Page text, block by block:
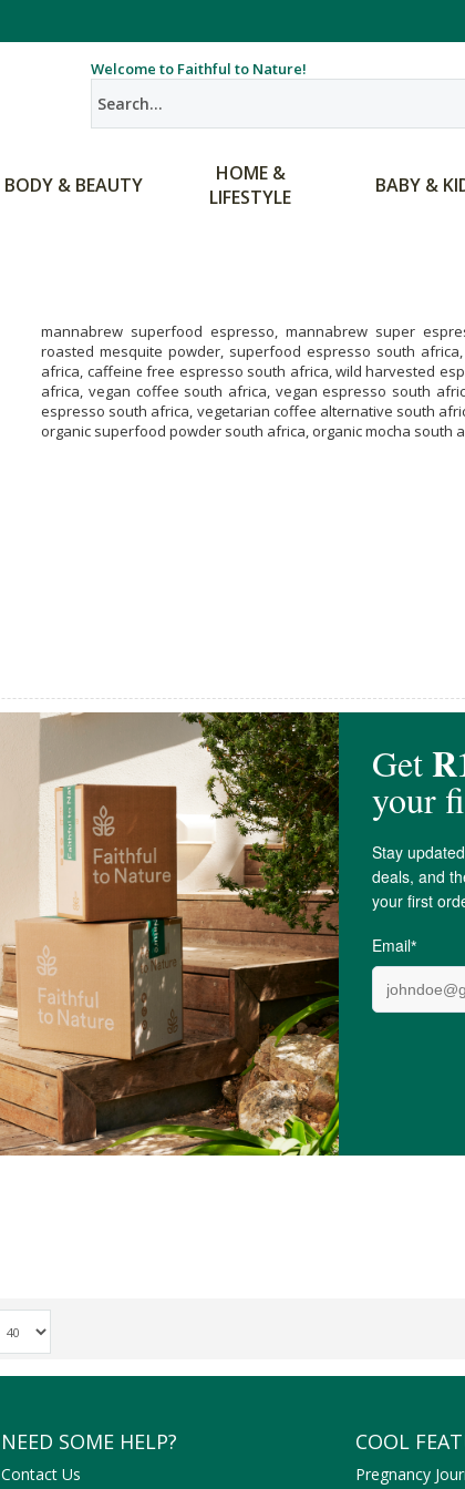
Welcome to Faithful to Nature!
BODY & BEAUTY
HOME &
LIFESTYLE
BABY &
mannabrew superfood espresso, mannabrew super
roasted mesquite powder, superfood espresso south
africa, caffeine free espresso south africa, wild harvested
africa, vegan coffee south africa, vegan espresso south
espresso south africa, vegetarian coffee alternative south
organic superfood powder south africa, organic mocha south
NEED SOME HELP?
Contact Us
COOL
Pregnancy